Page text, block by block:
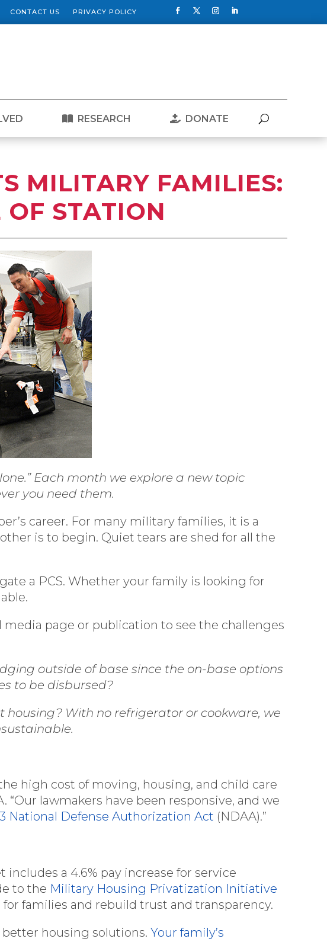
CONTACT US PRIVACY POLICY
RESEARCH DONATE
MILITARY FAMILIES:
STATION
Each month we explore a new topic
you need them.
career. For many military families, it is a
is to begin. Quiet tears are shed for all the
a PCS. Whether your family is looking for
page or publication to see the challenges
outside of base since the on-base options
to be disbursed?
With no refrigerator or cookware, we
high cost of moving, housing, and child care
“Our lawmakers have been responsive, and we
National Defense Authorization Act (NDAA).”
a 4.6% pay increase for service
to the Military Housing Privatization Initiative
families and rebuild trust and transparency.
better housing solutions.Your family’s